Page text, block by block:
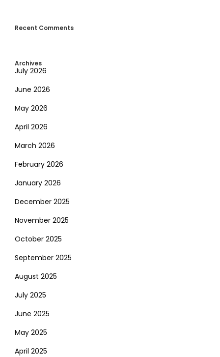
Recent Comments
Archives
July 2026
June 2026
May 2026
April 2026
March 2026
February 2026
January 2026
December 2025
November 2025
October 2025
September 2025
August 2025
July 2025
June 2025
May 2025
April 2025